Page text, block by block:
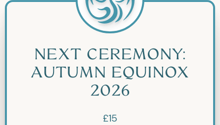
NEXT CEREMONY:
AUTUMN EQUINOX
2026
£15